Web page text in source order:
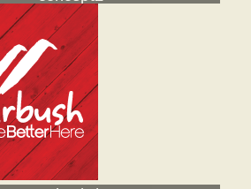
Lennys-Logo
concept2